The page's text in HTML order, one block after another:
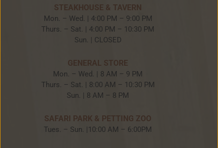
STEAKHOUSE & TAVERN
Mon. – Wed. | 4:00 PM – 9:00 PM
Thurs. – Sat. | 4:00 PM – 10:30 PM
Sun. | CLOSED
GENERAL STORE
Mon. – Wed. | 8 AM – 9 PM
Thurs. – Sat. | 8:00 AM – 10:30 PM
Sun. | 8 AM – 8 PM
SAFARI PARK & PETTING ZOO
Tues. – Sun. |10:00 AM – 6:00PM